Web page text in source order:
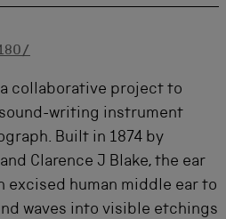
collaborative project to
writing instrument
Built in 1874 by
Clarence J Blake, the ear
excised human middle ear to
waves into visible etchings